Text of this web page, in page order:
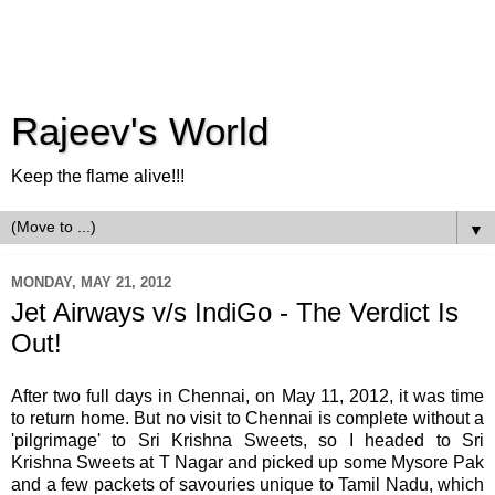
Rajeev's World
Keep the flame alive!!!
▼
MONDAY, MAY 21, 2012
Jet Airways v/s IndiGo - The Verdict Is
Out!
After two full days in Chennai, on May 11, 2012, it was time
to return home. But no visit to Chennai is complete without a
'pilgrimage' to Sri Krishna Sweets, so I headed to Sri
Krishna Sweets at T Nagar and picked up some Mysore Pak
and a few packets of savouries unique to Tamil Nadu, which